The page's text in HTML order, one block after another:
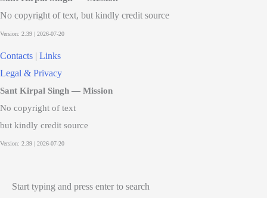
No copyright of text, but kindly credit source
Contacts | Links
Legal & Privacy
Sant Kirpal Singh — Mission
No copyright of text
but kindly credit source
Start typing and press enter to search